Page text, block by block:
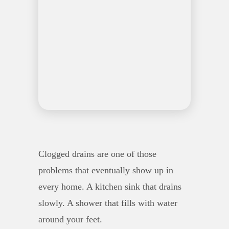
Clogged drains are one of those
problems that eventually show up in
every home. A kitchen sink that drains
slowly. A shower that fills with water
around your feet.